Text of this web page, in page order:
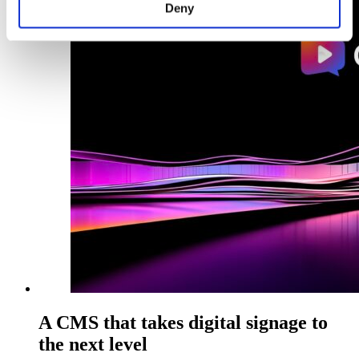
Deny
A CMS that takes digital signage to
the next level